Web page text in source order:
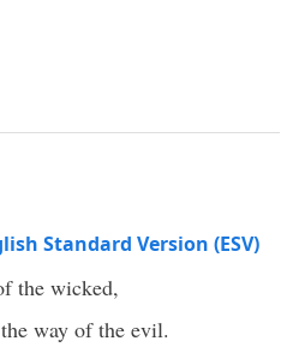
Standard Version (ESV)
the wicked,
way of the evil.